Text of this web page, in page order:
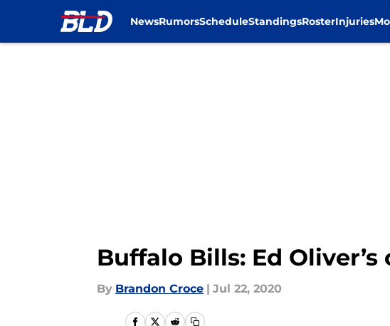
NewsRumorsScheduleStandingsRosterInjuries
Buffalo Bills: Ed
By Brandon Croce | Jul 22, 2020